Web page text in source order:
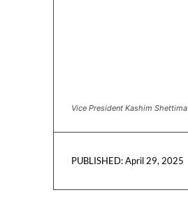
Vice President Kashim Shettima
PUBLISHED:April 29, 2025